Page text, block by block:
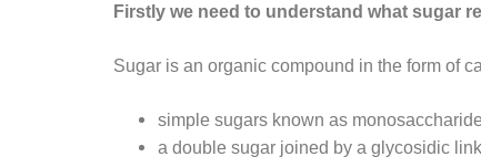
Firstly we need to understand what sugar
Sugar is an organic compound in the form of
simple sugars known as
a double sugar joined by a glycosidic